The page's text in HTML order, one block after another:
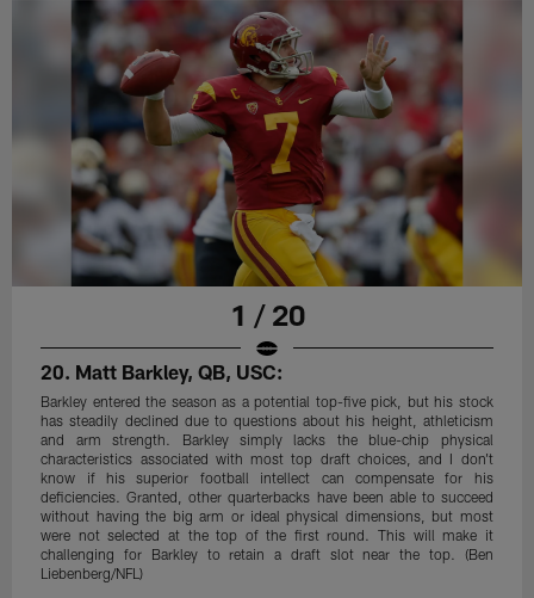
1 / 20
20. Matt Barkley, QB, USC:
Barkley entered the season as a potential top-five pick, but his stock
has steadily declined due to questions about his height, athleticism
and arm strength. Barkley simply lacks the blue-chip physical
characteristics associated with most top draft choices, and I don't
know if his superior football intellect can compensate for his
deficiencies. Granted, other quarterbacks have been able to succeed
without having the big arm or ideal physical dimensions, but most
were not selected at the top of the first round. This will make it
challenging for Barkley to retain a draft slot near the top. (Ben
Liebenberg/NFL)